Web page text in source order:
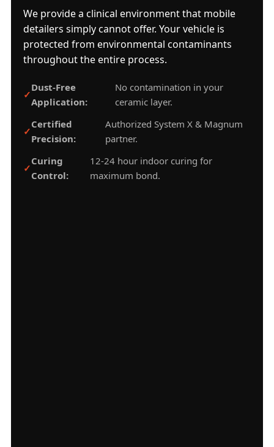
We provide a clinical environment that mobile
detailers simply cannot offer. Your vehicle is
protected from environmental contaminants
throughout the entire process.
Dust-Free
Application:
No contamination in your
ceramic layer.
Certified
Precision:
Authorized System X & Magnum
partner.
Curing
Control:
12-24 hour indoor curing for
maximum bond.